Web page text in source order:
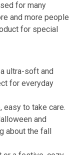
for many
and more people
for special
ultra-soft and
for everyday
easy to take care.
and
about the fall